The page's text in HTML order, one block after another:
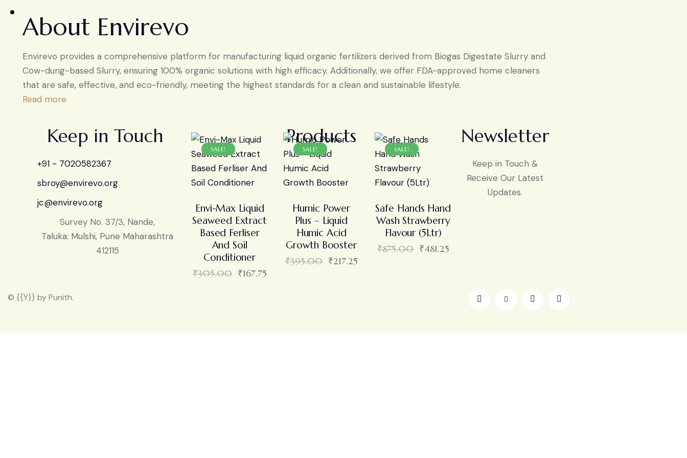
About Envirevo
Envirevo provides a comprehensive platform for manufacturing liquid organic fertilizers derived from Biogas Digestate Slurry and
Cow-dung-based Slurry, ensuring 100% organic solutions with high efficacy. Additionally, we offer FDA-approved home cleaners
that are safe, effective, and eco-friendly, meeting the highest standards for a clean and sustainable lifestyle.
Read more
Keep in Touch
+91 - 7020582367
sbroy@envirevo.org
jc@envirevo.org
Survey No. 37/3, Nande,
Taluka: Mulshi, Pune Maharashtra
412115
Products
SALE!
Envi-Max Liquid
Seaweed Extract
Based Ferliser
And Soil
Conditioner
₹305.00 ₹167.75
SALE!
Humic Power
Plus – Liquid
Humic Acid
Growth Booster
₹395.00 ₹217.25
SALE!
Safe Hands Hand
Wash Strawberry
Flavour (5Ltr)
₹875.00 ₹481.25
Newsletter
Keep in Touch &
Receive Our Latest
Updates.
© {{Y}} by Punith.